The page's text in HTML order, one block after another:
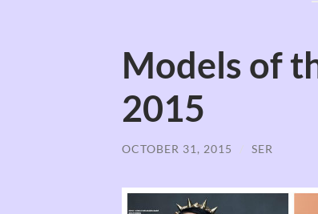
Models of
2015
OCTOBER 31, 2015 / SER